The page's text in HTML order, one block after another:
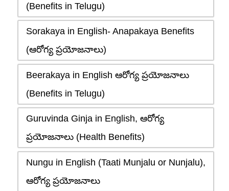
(Benefits in Telugu)
Sorakaya in English- Anapakaya Benefits
(ఆరోగ్య ప్రయోజనాలు)
Beerakaya in English ఆరోగ్య ప్రయోజనాలు
(Benefits in Telugu)
Guruvinda Ginja in English, ఆరోగ్య
ప్రయోజనాలు (Health Benefits)
Nungu in English (Taati Munjalu or Nunjalu),
ఆరోగ్య ప్రయోజనాలు